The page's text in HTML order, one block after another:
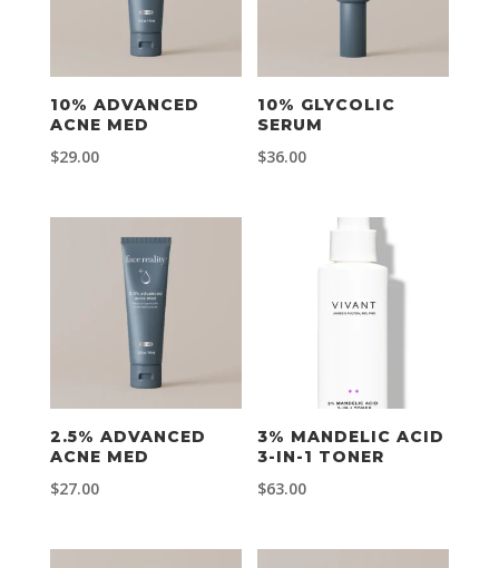
10% ADVANCED
ACNE MED
$29.00
10% GLYCOLIC
SERUM
$36.00
2.5% ADVANCED
ACNE MED
$27.00
3% MANDELIC ACID
3-IN-1 TONER
$63.00